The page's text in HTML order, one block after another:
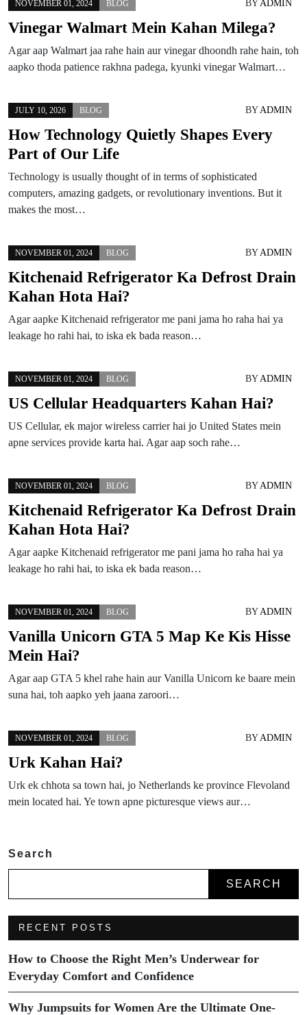
NOVEMBER 01, 2024 BLOG BY ADMIN
Vinegar Walmart Mein Kahan Milega?
Agar aap Walmart jaa rahe hain aur vinegar dhoondh rahe hain, toh
aapko thoda patience rakhna padega, kyunki vinegar Walmart…
JULY 10, 2026 BLOG BYADMIN
How Technology Quietly Shapes Every
Part of Our Life
Technology is usually thought of in terms of sophisticated
computers, amazing gadgets, or revolutionary inventions. But it
makes the most…
NOVEMBER 01, 2024 BLOG BYADMIN
Kitchenaid Refrigerator Ka Defrost Drain
Kahan Hota Hai?
Agar aapke Kitchenaid refrigerator me pani jama ho raha hai ya
leakage ho rahi hai, to iska ek bada reason…
NOVEMBER 01, 2024 BLOG BYADMIN
US Cellular Headquarters Kahan Hai?
US Cellular, ek major wireless carrier hai jo United States mein
apne services provide karta hai. Agar aap soch rahe…
NOVEMBER 01, 2024 BLOG BYADMIN
Kitchenaid Refrigerator Ka Defrost Drain
Kahan Hota Hai?
Agar aapke Kitchenaid refrigerator me pani jama ho raha hai ya
leakage ho rahi hai, to iska ek bada reason…
NOVEMBER 01, 2024 BLOG BYADMIN
Vanilla Unicorn GTA 5 Map Ke Kis Hisse
Mein Hai?
Agar aap GTA 5 khel rahe hain aur Vanilla Unicorn ke baare mein
suna hai, toh aapko yeh jaana zaroori…
NOVEMBER 01, 2024 BLOG BYADMIN
Urk Kahan Hai?
Urk ek chhota sa town hai, jo Netherlands ke province Flevoland
mein located hai. Ye town apne picturesque views aur…
Search
SEARCH
RECENT POSTS
How to Choose the Right Men’s Underwear for
Everyday Comfort and Confidence
Why Jumpsuits for Women Are the Ultimate One-